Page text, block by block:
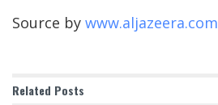
Source by www.aljazeera.com
Related Posts